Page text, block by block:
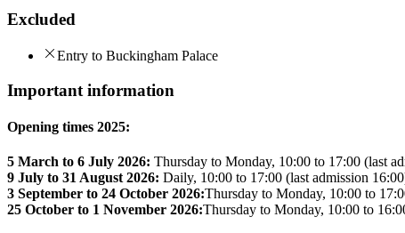
Excluded
Entry to Buckingham Palace
Important information
Opening times 2025:
5 March to 6 July 2026: Thursday to Monday, 10:00 to 17:00 (last
9 July to 31 August 2026: Daily, 10:00 to 17:00 (last admission
3 September to 24 October 2026:Thursday to Monday, 10:00 to
25 October to 1 November 2026:Thursday to Monday, 10:00 to